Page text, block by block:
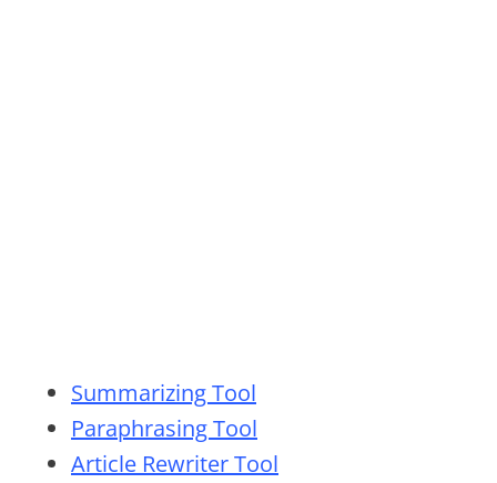
Summarizing Tool
Paraphrasing Tool
Article Rewriter Tool